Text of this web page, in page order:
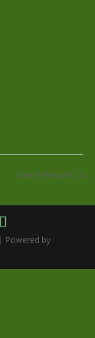
Open to the public
| Powered by